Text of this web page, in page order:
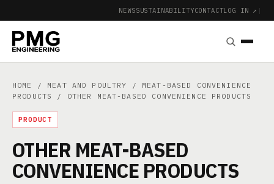
NEWSSUSTAINABILITYCONTACTLOG IN ↗ |
HOME / MEAT AND POULTRY / MEAT-BASED CONVENIENCE
PRODUCTS
/ OTHER MEAT-BASED CONVENIENCE PRODUCTS
PRODUCT
OTHER MEAT-BASED
CONVENIENCE PRODUCTS